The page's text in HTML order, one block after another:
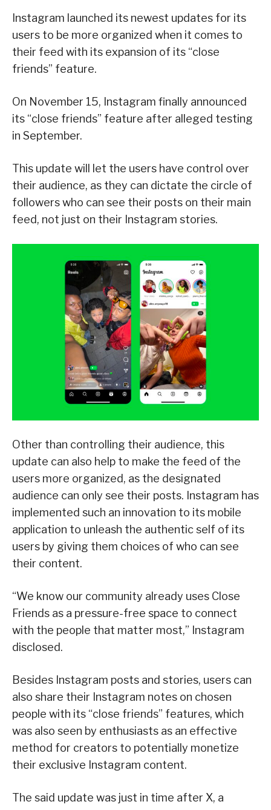
Instagram launched its newest updates for its
users to be more organized when it comes to
their feed with its expansion of its “close
friends” feature.
On November 15, Instagram finally announced
its “close friends” feature after alleged testing
in September.
This update will let the users have control over
their audience, as they can dictate the circle of
followers who can see their posts on their main
feed, not just on their Instagram stories.
Other than controlling their audience, this
update can also help to make the feed of the
users more organized, as the designated
audience can only see their posts. Instagram has
implemented such an innovation to its mobile
application to unleash the authentic self of its
users by giving them choices of who can see
their content.
“We know our community already uses Close
Friends as a pressure-free space to connect
with the people that matter most,” Instagram
disclosed.
Besides Instagram posts and stories, users can
also share their Instagram notes on chosen
people with its “close friends” features, which
was also seen by enthusiasts as an effective
method for creators to potentially monetize
their exclusive Instagram content.
The said update was just in time after X, a